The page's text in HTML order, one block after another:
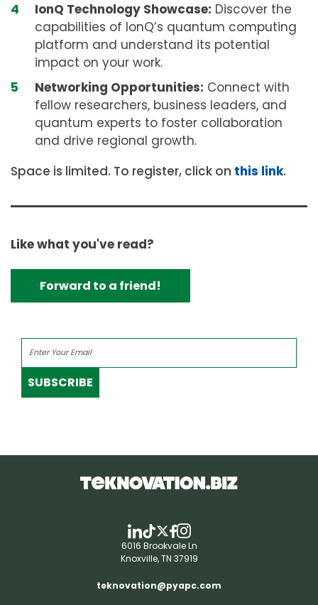
IonQ Technology Showcase: Discover the
capabilities of IonQ’s quantum computing
platform and understand its potential
impact on your work.
Networking Opportunities: Connect with
fellow researchers, business leaders, and
quantum experts to foster collaboration
and drive regional growth.
Space is limited. To register, click on this link.
Like what you've read?
Forward to a friend!
SUBSCRIBE
6016 Brookvale Ln
Knoxville, TN 37919
teknovation@pyapc.com